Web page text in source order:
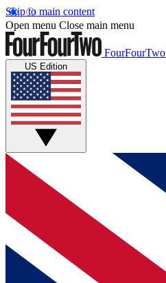
Skip to main content
Open menu Close main menu
FourFourTwo
US Edition